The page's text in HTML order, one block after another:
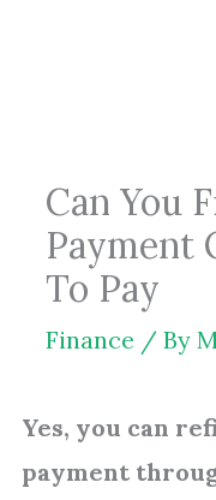
Can You
Payment
To Pay
Finance / By
Yes, you can
payment